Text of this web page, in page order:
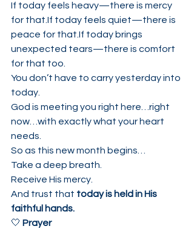
If today feels heavy—there is mercy
for that.If today feels quiet—there is
peace for that.If today brings
unexpected tears—there is comfort
for that too.
You don’t have to carry yesterday into
today.
God is meeting you right here…right
now…with exactly what your heart
needs.
So as this new month begins…
Take a deep breath.
Receive His mercy.
And trust that today is held in His
faithful hands.
🤍 Prayer